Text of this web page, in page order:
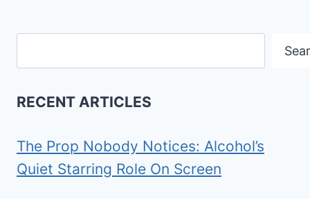
RECENT ARTICLES
The Prop Nobody Notices: Alcohol’s
Quiet Starring Role On Screen